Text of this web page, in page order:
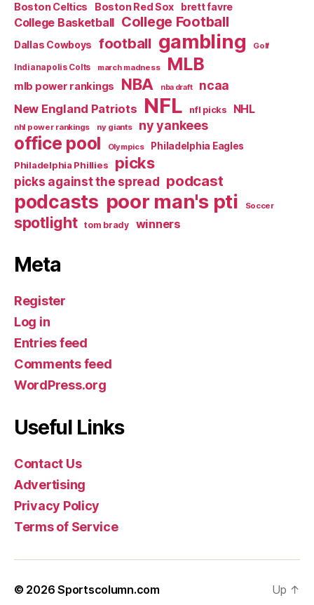
Boston Celtics Boston Red Sox brett favre
College Basketball College Football
Dallas Cowboys football gambling Golf
Indianapolis Colts march madness MLB
mlb power rankings NBA nba draft ncaa
New England Patriots NFL nfl picks NHL
nhl power rankings ny giants ny yankees
office pool Olympics
Philadelphia Eagles
Philadelphia Phillies
picks
picks against the spread podcast
podcasts poor man's pti Soccer
spotlight tom brady winners
Meta
Register
Log in
Entries feed
Comments feed
WordPress.org
Useful Links
Contact Us
Advertising
Privacy Policy
Terms of Service
© 2026Sportscolumn.com Up ↑